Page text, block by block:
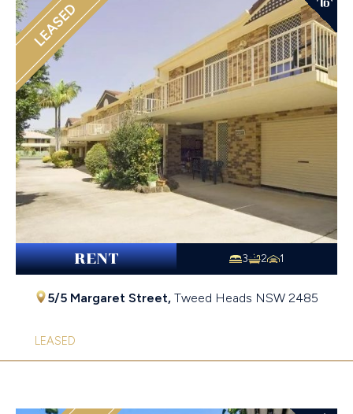
LEASED
RENT 3 2 1
5/5 Margaret Street, Tweed Heads NSW 2485
LEASED